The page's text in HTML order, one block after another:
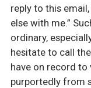
reply to this
else with me.”
ordinary,
hesitate to call
have on record
purportedly from